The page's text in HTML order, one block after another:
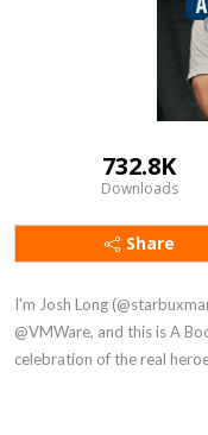
732.8K
Downloads
Share
I'm Josh Long
@VMWare, and this is A
celebration of the real